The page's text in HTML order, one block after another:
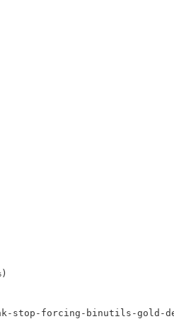
stop-forcing-binutils-gold-